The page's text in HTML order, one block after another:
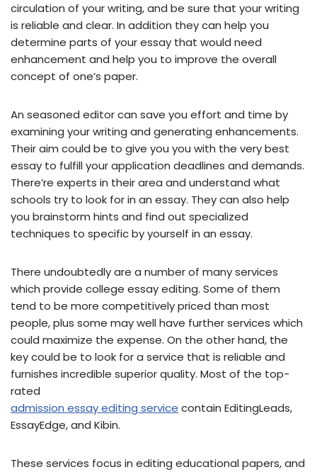
circulation of your writing, and be sure that your writing
is reliable and clear. In addition they can help you
determine parts of your essay that would need
enhancement and help you to improve the overall
concept of one’s paper.
An seasoned editor can save you effort and time by
examining your writing and generating enhancements.
Their aim could be to give you you with the very best
essay to fulfill your application deadlines and demands.
There’re experts in their area and understand what
schools try to look for in an essay. They can also help
you brainstorm hints and find out specialized
techniques to specific by yourself in an essay.
There undoubtedly are a number of many services
which provide college essay editing. Some of them
tend to be more competitively priced than most
people, plus some may well have further services which
could maximize the expense. On the other hand, the
key could be to look for a service that is reliable and
furnishes incredible superior quality. Most of the top-
rated
admission essay editing service contain EditingLeads,
EssayEdge, and Kibin.
These services focus in editing educational papers, and